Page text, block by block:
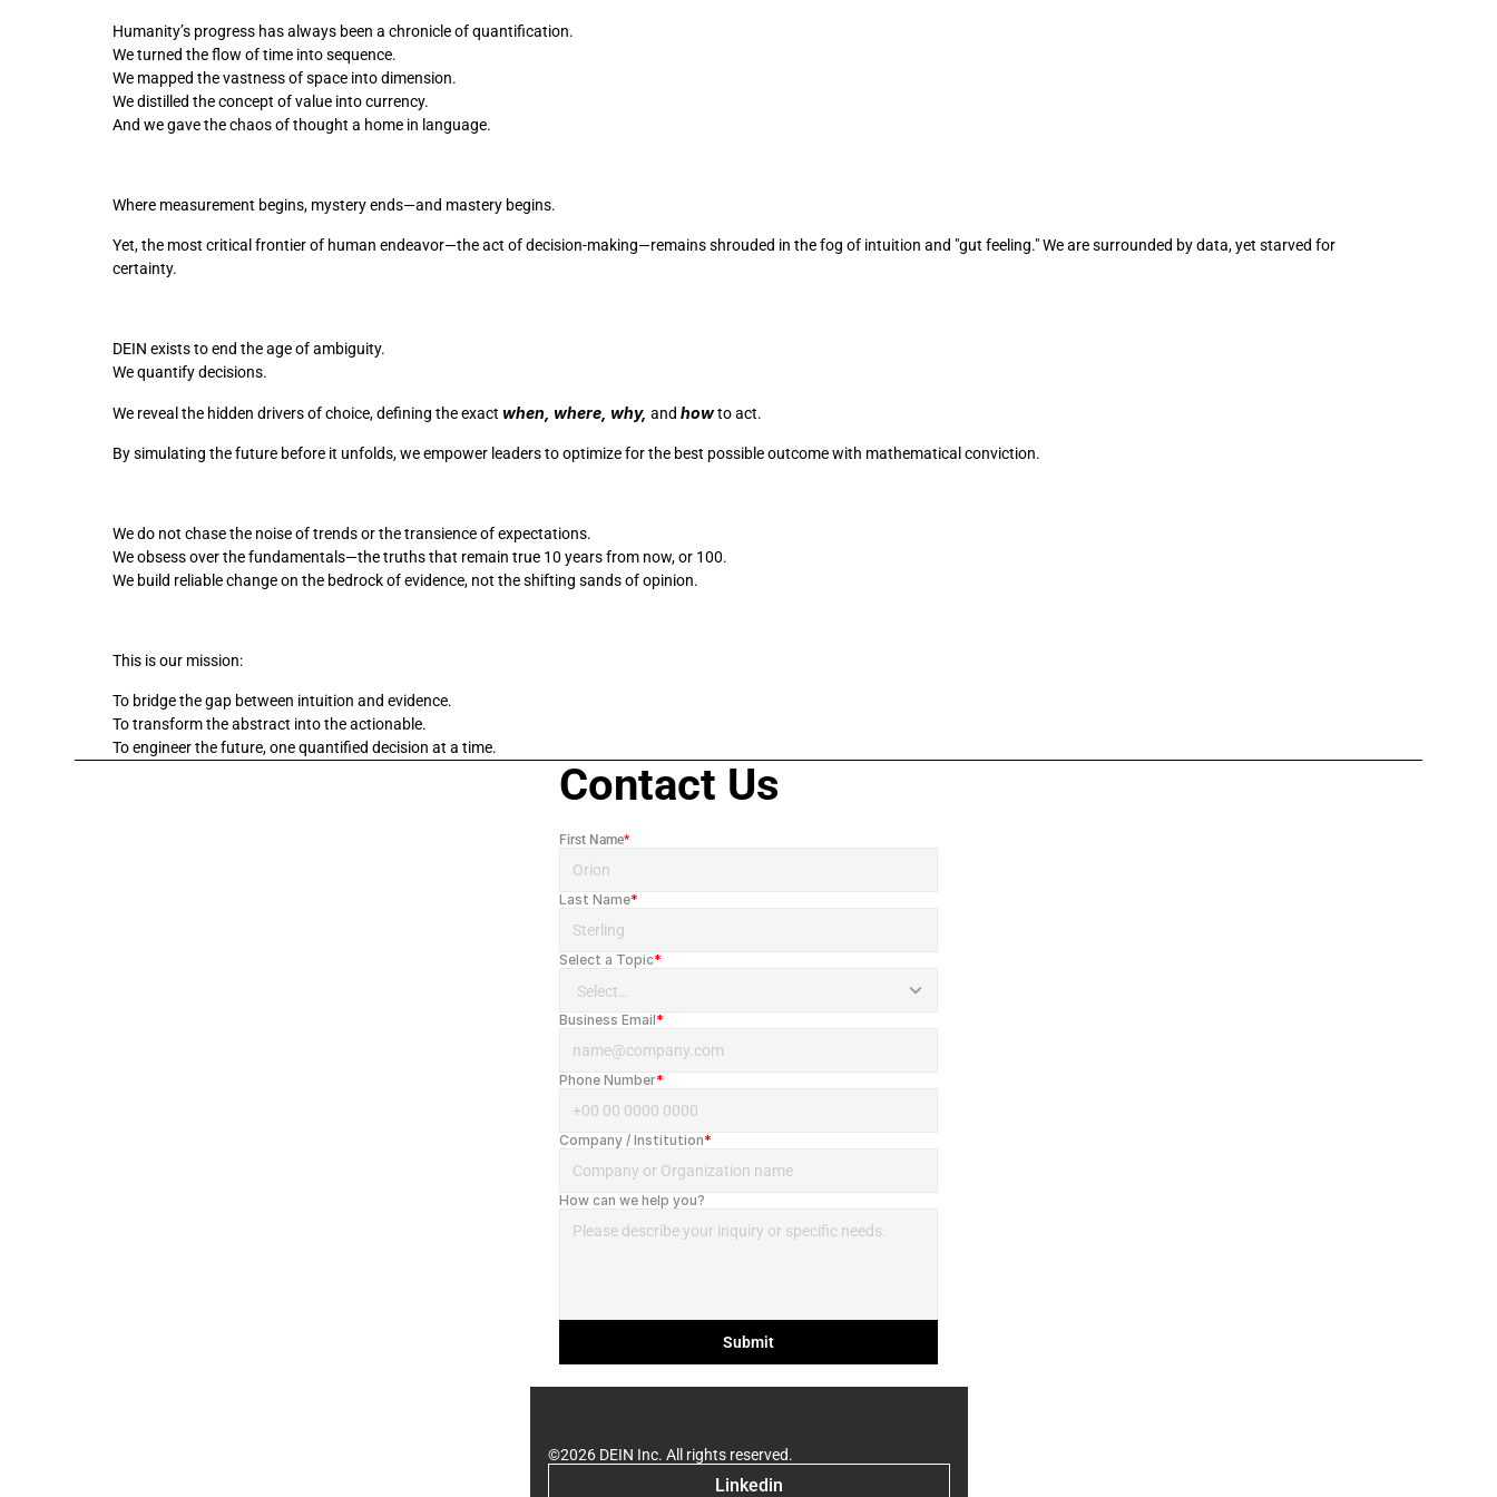
Humanity’s progress has always been a chronicle of quantification.
We turned the flow of time into sequence.
We mapped the vastness of space into dimension.
We distilled the concept of value into currency.
And we gave the chaos of thought a home in language.
Where measurement begins, mystery ends—and mastery begins.
Yet, the most critical frontier of human endeavor—the act of decision-making—remains shrouded in the fog of intuition and "gut feeling." We are surrounded by data, yet starved for
certainty.
DEIN exists to end the age of ambiguity.
We quantify decisions.
We reveal the hidden drivers of choice, defining the exact when, where, why, and how to act.
By simulating the future before it unfolds, we empower leaders to optimize for the best possible outcome with mathematical conviction.
We do not chase the noise of trends or the transience of expectations.
We obsess over the fundamentals—the truths that remain true 10 years from now, or 100.
We build reliable change on the bedrock of evidence, not the shifting sands of opinion.
This is our mission:
To bridge the gap between intuition and evidence.
To transform the abstract into the actionable.
To engineer the future, one quantified decision at a time.
Contact Us
First Name*
Last Name*
Select a Topic*
Business Email*
Phone Number*
Company / Institution*
How can we help you?
Submit
©2026 DEIN Inc. All rights reserved.
Linkedin